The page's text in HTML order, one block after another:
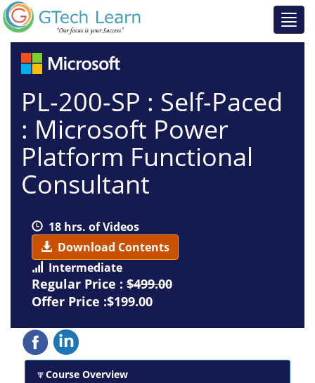
PL-200-SP : Self-Paced
: Microsoft Power
Platform Functional
Consultant
18 hrs. of Videos
Download Contents
Intermediate
Regular Price : $499.00
Offer Price :$199.00
Course Overview